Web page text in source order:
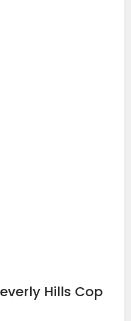
Hills Cop